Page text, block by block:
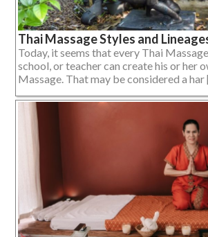
Thai Massage Styles and
Today, it seems that every Thai
school, or teacher can create his or her
Massage. That may be considered a har